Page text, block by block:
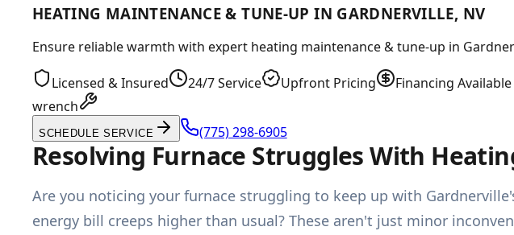
HEATING MAINTENANCE & TUNE-UP IN GARDNERVILLE, NV
Ensure reliable warmth with expert heating maintenance & tune-up in
Licensed & Insured 24/7 Service Upfront Pricing
Financing Available
wrench
SCHEDULE SERVICE (775) 298-6905
Resolving Furnace Struggles With
Are you noticing your furnace struggling to keep up with
energy bill creeps higher than usual? These aren't just minor